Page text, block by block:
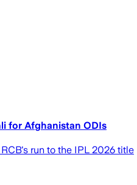
for Afghanistan ODIs
run to the IPL 2026 title